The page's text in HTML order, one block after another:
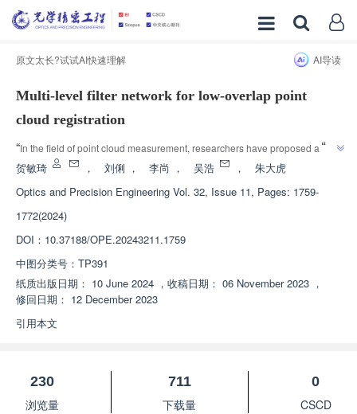
原文太长?试试AI快速理解 AI导读
Multi-level filter network for low-overlap point
cloud registration
“In the field of point cloud measurement, researchers have proposed a
multi-level filtering network MulFNet, which effectively solves the problem of
solution for improving measurement accuracy. ”
”
贺敏琦 ， 刘俐 ， 李尚 ， 吴浩 ，
朱大虎
Optics and Precision Engineering Vol. 32, Issue 11, Pages: 1759-
1772(2024)
DOI： 10.37188/OPE.20243211.1759
中图分类号： TP391
纸质出版日期： 10 June 2024 ， 收稿日期： 06 November 2023 ，
修回日期： 12 December 2023
引用本文
230
浏览量
711
下载量
0
CSCD